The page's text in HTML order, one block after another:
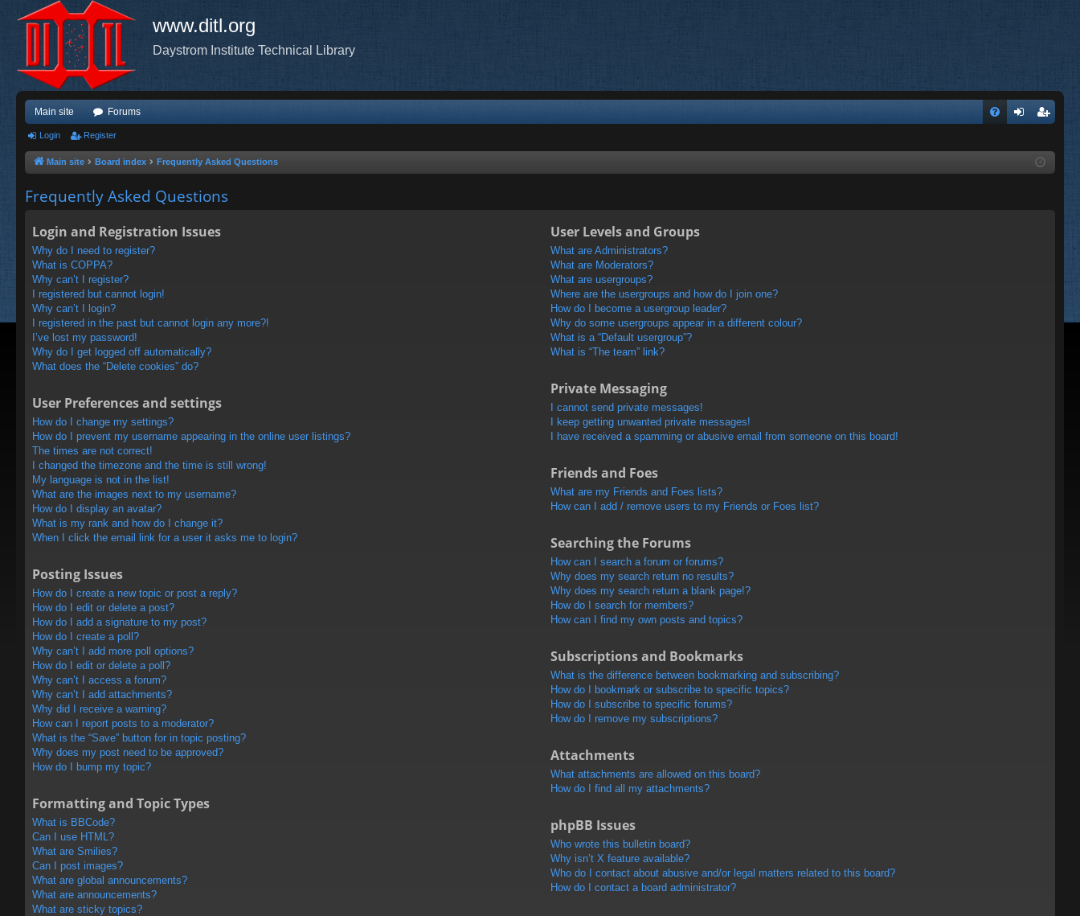
www.ditl.org
Daystrom Institute Technical Library
Main site Forums
ist
Login Register
Main site Board index Frequently Asked Questions
Frequently Asked Questions
Login and Registration Issues
Why do I need to register?
What is COPPA?
Why can’t I register?
I registered but cannot login!
Why can’t I login?
I registered in the past but cannot login any more?!
I’ve lost my password!
Why do I get logged off automatically?
What does the “Delete cookies” do?
User Preferences and settings
How do I change my settings?
How do I prevent my username appearing in the online user listings?
The times are not correct!
I changed the timezone and the time is still wrong!
My language is not in the list!
What are the images next to my username?
How do I display an avatar?
What is my rank and how do I change it?
When I click the email link for a user it asks me to login?
Posting Issues
How do I create a new topic or post a reply?
How do I edit or delete a post?
How do I add a signature to my post?
How do I create a poll?
Why can’t I add more poll options?
How do I edit or delete a poll?
Why can’t I access a forum?
Why can’t I add attachments?
Why did I receive a warning?
How can I report posts to a moderator?
What is the “Save” button for in topic posting?
Why does my post need to be approved?
How do I bump my topic?
Formatting and Topic Types
What is BBCode?
Can I use HTML?
What are Smilies?
Can I post images?
What are global announcements?
What are announcements?
What are sticky topics?
User Levels and Groups
What are Administrators?
What are Moderators?
What are usergroups?
Where are the usergroups and how do I join one?
How do I become a usergroup leader?
Why do some usergroups appear in a different colour?
What is a “Default usergroup”?
What is “The team” link?
Private Messaging
I cannot send private messages!
I keep getting unwanted private messages!
I have received a spamming or abusive email from someone on this board!
Friends and Foes
What are my Friends and Foes lists?
How can I add / remove users to my Friends or Foes list?
Searching the Forums
How can I search a forum or forums?
Why does my search return no results?
Why does my search return a blank page!?
How do I search for members?
How can I find my own posts and topics?
Subscriptions and Bookmarks
What is the difference between bookmarking and subscribing?
How do I bookmark or subscribe to specific topics?
How do I subscribe to specific forums?
How do I remove my subscriptions?
Attachments
What attachments are allowed on this board?
How do I find all my attachments?
phpBB Issues
Who wrote this bulletin board?
Why isn’t X feature available?
Who do I contact about abusive and/or legal matters related to this board?
How do I contact a board administrator?